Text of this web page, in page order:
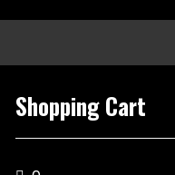
Shopping Cart